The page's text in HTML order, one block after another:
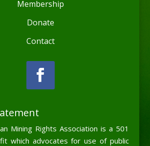
Membership
Donate
Contact
Mining Rights Association is a 501
which advocates for use of public